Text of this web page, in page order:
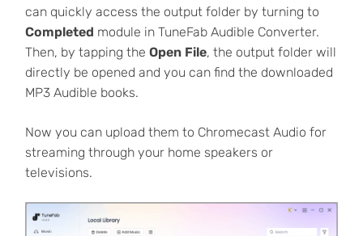
can quickly access the output folder by turning to
Completed module in TuneFab Audible Converter.
Then, by tapping the Open File, the output folder will
directly be opened and you can find the downloaded
MP3 Audible books.
Now you can upload them to Chromecast Audio for
streaming through your home speakers or
televisions.